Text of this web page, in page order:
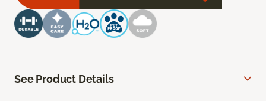
See Product Details